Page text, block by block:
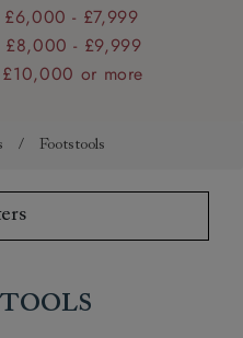
- £7,999
£8,000 - £9,999
or more
/ Footstools